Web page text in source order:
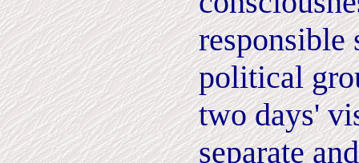
responsible
political
two days'
separate